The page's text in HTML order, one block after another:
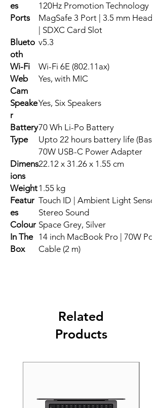
es
120Hz Promotion Technology
Ports
MagSafe 3 Port | 3.5 mm
| SDXC Card Slot
Blueto
oth
v5.3
Wi-Fi
Wi-Fi 6E (802.11ax)
Web
Cam
Yes, with MIC
Speake
r
Yes, Six Speakers
Battery
Type
70 Wh Li-Po Battery
Upto 22 hours battery life (Based
70W USB-C Power Adapter
Dimens
ions
22.12 x 31.26 x 1.55 cm
Weight1.55 kg
Featur
es
Touch ID | Ambient Light
Stereo Sound
Colour Space Grey, Silver
In The
Box
14 inch MacBook Pro | 70W
Cable (2 m)
Related
Products